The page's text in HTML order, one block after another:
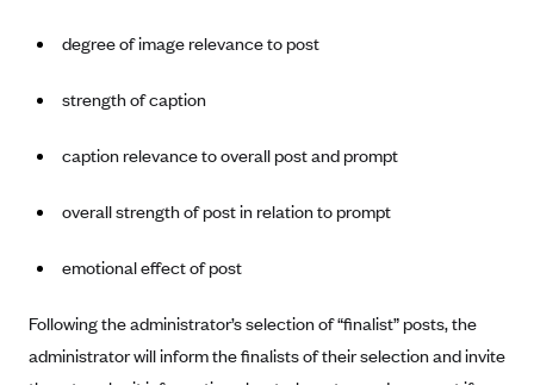
Anthem (WI)
Asuris
AultCare
Blue Cross and Blue Shield of Alabama
Blue Cross Blue Shield of Arizona
degree of image relevance to post
strength of caption
caption relevance to overall post and prompt
overall strength of post in relation to prompt
emotional effect of post
Following the administrator’s selection of “finalist” posts, the
administrator will inform the finalists of their selection and invite